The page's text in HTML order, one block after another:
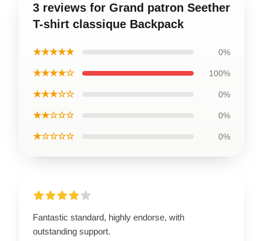
3 reviews for Grand patron Seether
T-shirt classique Backpack
★★★★★ 0%
★★★★☆ 100%
★★★☆☆ 0%
★★☆☆☆ 0%
★☆☆☆☆ 0%
Fantastic standard, highly endorse, with
outstanding support.